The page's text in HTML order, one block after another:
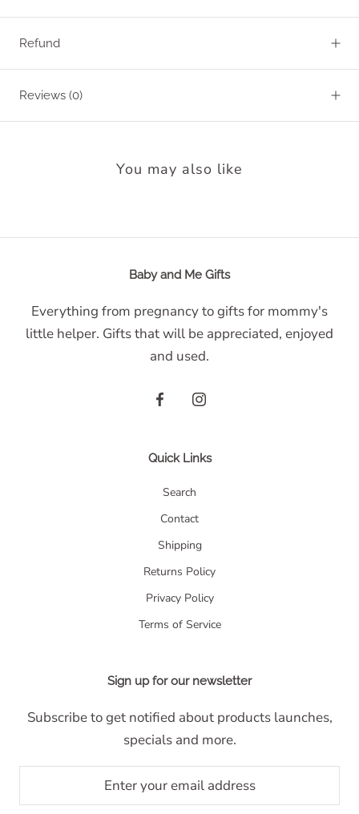
Refund
Reviews (0)
You may also like
Baby and Me Gifts
Everything from pregnancy to gifts for mommy's
little helper. Gifts that will be appreciated, enjoyed
and used.
Quick Links
Search
Contact
Shipping
Returns Policy
Privacy Policy
Terms of Service
Sign up for our newsletter
Subscribe to get notified about products launches,
specials and more.